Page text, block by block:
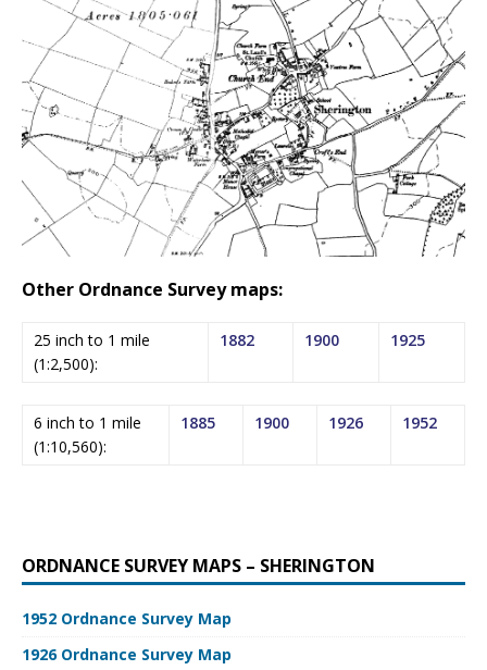
Other Ordnance Survey maps:
25 inch to 1 mile
(1:2,500):
1882 1900 1925
6 inch to 1 mile
(1:10,560):
1885 1900 1926 1952
ORDNANCE SURVEY MAPS – SHERINGTON
1952 Ordnance Survey Map
1926 Ordnance Survey Map